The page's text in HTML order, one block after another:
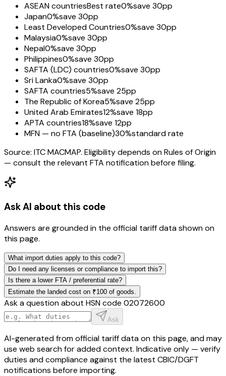
ASEAN countriesBest rate0%save 30pp
Japan0%save 30pp
Least Developed Countries0%save 30pp
Malaysia0%save 30pp
Nepal0%save 30pp
Philippines0%save 30pp
SAFTA (LDC) countries0%save 30pp
Sri Lanka0%save 30pp
SAFTA countries5%save 25pp
The Republic of Korea5%save 25pp
United Arab Emirates12%save 18pp
APTA countries18%save 12pp
MFN — no FTA (baseline)30%standard rate
Source: ITC MACMAP. Eligibility depends on Rules of Origin
— consult the relevant FTA notification before filing.
Ask AI about this code
Answers are grounded in the official tariff data shown on
this page.
What import duties apply to this code?
Do I need any licenses or compliance to import this?
Is there a lower FTA / preferential rate?
Estimate the landed cost on ₹100 of goods.
Ask a question about HSN code 02072600
Ask
AI-generated from official tariff data on this page, and may
use web search for added context. Indicative only — verify
duties and compliance against the latest CBIC/DGFT
notifications before importing.